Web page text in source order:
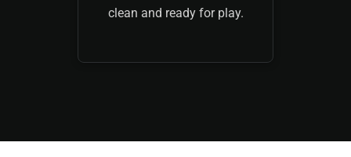
clean and ready for play.